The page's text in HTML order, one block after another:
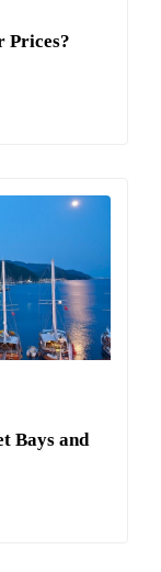
Prices?
Bays and